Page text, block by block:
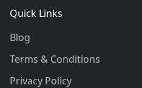
Quick Links
Blog
Terms & Conditions
Privacy Policy